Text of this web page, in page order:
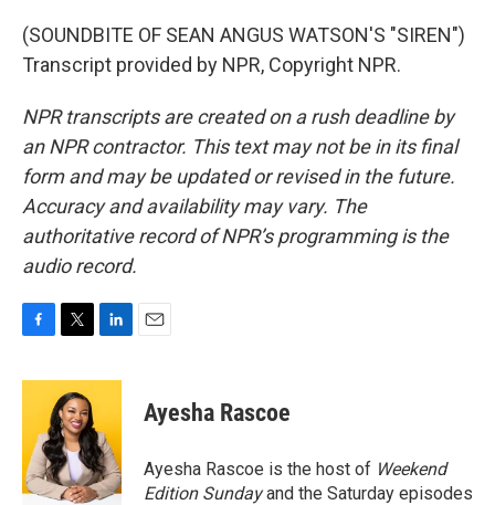
(SOUNDBITE OF SEAN ANGUS WATSON'S "SIREN")
Transcript provided by NPR, Copyright NPR.
NPR transcripts are created on a rush deadline by
an NPR contractor. This text may not be in its final
form and may be updated or revised in the future.
Accuracy and availability may vary. The
authoritative record of NPR’s programming is the
audio record.
c
o
o
k
i
t
t
e
r
n
e
d
I
n
Ayesha Rascoe
Ayesha Rascoe is the host of Weekend
Edition Sundayand the Saturday episodes